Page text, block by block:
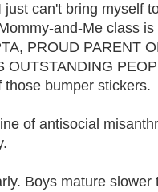
can't bring myself
and-Me class
PROUD PARENT
OUTSTANDING
bumper stickers.
of antisocial
Boys mature slower